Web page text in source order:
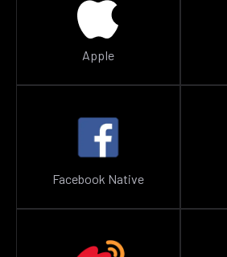
Apple
Facebook Native